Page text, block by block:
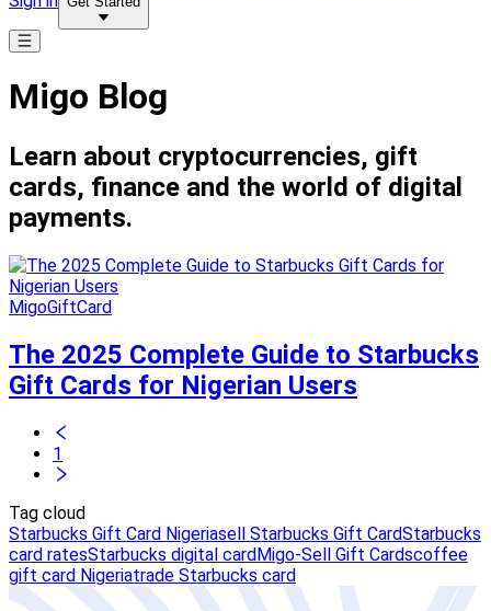
Migo Blog
Learn about cryptocurrencies, gift
cards, finance and the world of digital
payments.
MigoGiftCard
The 2025 Complete Guide to Starbucks
Gift Cards for Nigerian Users
1
Tag cloud
Starbucks Gift Card Nigeriasell Starbucks Gift CardStarbucks
card ratesStarbucks digital cardMigo-Sell Gift Cardscoffee
gift card Nigeriatrade Starbucks card